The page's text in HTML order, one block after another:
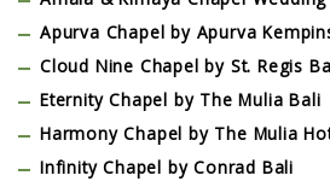
Apurva Chapel by Apurva
Cloud Nine Chapel by St. Regis
Eternity Chapel by The Mulia Bali
Harmony Chapel by The Mulia
Infinity Chapel by Conrad Bali